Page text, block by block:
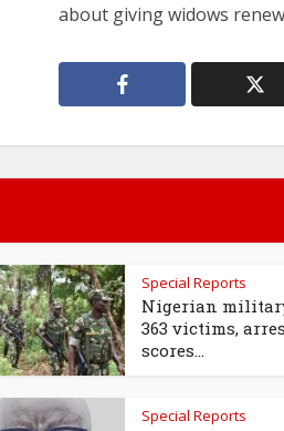
about giving widows
Special Reports
Nigerian
363 victims,
scores...
Special Reports